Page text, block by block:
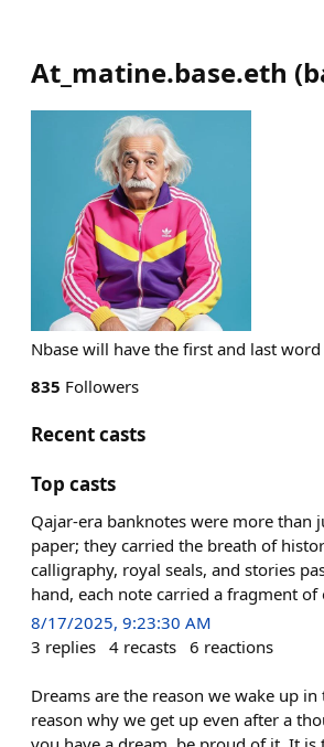
At_matine.base.eth (
Nbase will have the first and last
835 Followers
Recent casts
Top casts
Qajar-era banknotes were more than
paper; they carried the breath of
calligraphy, royal seals, and stories
hand, each note carried a fragment
8/17/2025, 9:23:30 AM
3 replies 4 recasts 6 reactions
Dreams are the reason we wake up
reason why we get up even after a